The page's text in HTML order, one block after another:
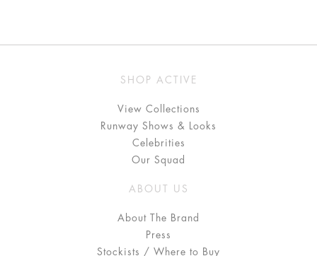
SHOP ACTIVE
View Collections
Runway Shows & Looks
Celebrities
Our Squad
ABOUT US
About The Brand
Press
Stockists / Where to Buy